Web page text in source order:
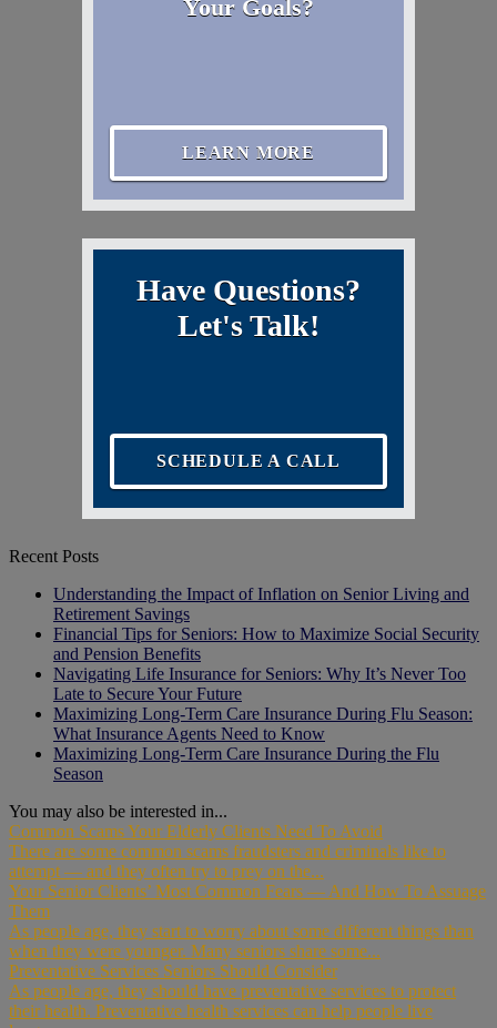
Your Goals?
LEARN MORE
Have Questions?
Let's Talk!
SCHEDULE A CALL
Recent Posts
Understanding the Impact of Inflation on Senior Living and
Retirement Savings
Financial Tips for Seniors: How to Maximize Social Security
and Pension Benefits
Navigating Life Insurance for Seniors: Why It’s Never Too
Late to Secure Your Future
Maximizing Long-Term Care Insurance During Flu Season:
What Insurance Agents Need to Know
Maximizing Long-Term Care Insurance During the Flu
Season
You may also be interested in...
Common Scams Your Elderly Clients Need To Avoid
There are some common scams fraudsters and criminals like to
attempt — and they often try to prey on the...
Your Senior Clients’ Most Common Fears — And How To Assuage
Them
As people age, they start to worry about some different things than
when they were younger. Many seniors share some...
Preventative Services Seniors Should Consider
As people age, they should have preventative services to protect
their health. Preventative health services can help people live